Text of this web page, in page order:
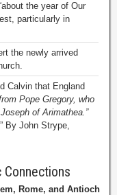
the year of Our
particularly in
the newly arrived
Calvin that England
Pope Gregory, who
of Arimathea.”
By John Strype,
Connections
Rome, and Antioch